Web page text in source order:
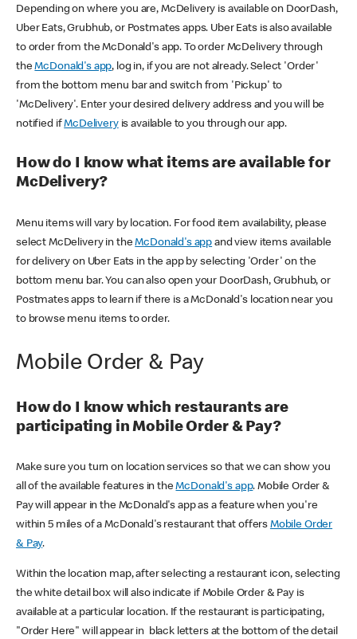
Depending on where you are, McDelivery is available on DoorDash,
Uber Eats, Grubhub, or Postmates apps. Uber Eats is also available
to order from the McDonald's app. To order McDelivery through
theMcDonald's app, log in, if you are not already. Select 'Order'
from the bottom menu bar and switch from 'Pickup' to
'McDelivery'. Enter your desired delivery address and you will be
notified ifMcDeliveryis available to you through our app.
How do I know what items are available for
McDelivery?
Menu items will vary by location. For food item availability, please
select McDelivery in theMcDonald's app and view items available
for delivery on Uber Eats in the app by selecting 'Order' on the
bottom menu bar. You can also open your DoorDash, Grubhub, or
Postmates apps to learn if there is a McDonald's location near you
to browse menu items to order.
Mobile Order & Pay
How do I know which restaurants are
participating in Mobile Order & Pay?
Make sure you turn on location services so that we can show you
all of the available features in theMcDonald's app. Mobile Order &
Pay will appear in the McDonald's app as a feature when you're
within 5 miles of a McDonald's restaurant that offers Mobile Order
& Pay.
Within the location map, after selecting a restaurant icon, selecting
the white detail box will also indicate if Mobile Order & Pay is
available at a particular location. If the restaurant is participating,
"Order Here" will appear in black letters at the bottom of the detail